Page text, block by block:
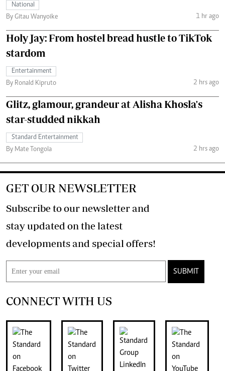
National
By Gitau Wanyoike
1 hr ago
Holy Jay: From hostel bread hustle to TikTok
stardom
Entertainment
By Ronald Kipruto
2 hrs ago
Glitz, glamour, grandeur at Alisha Khosla's
star-studded nikkah
Standard Entertainment
By Mate Tongola
2 hrs ago
GET OUR NEWSLETTER
Subscribe to our newsletter and
stay updated on the latest
developments and special offers!
SUBMIT
CONNECT WITH US